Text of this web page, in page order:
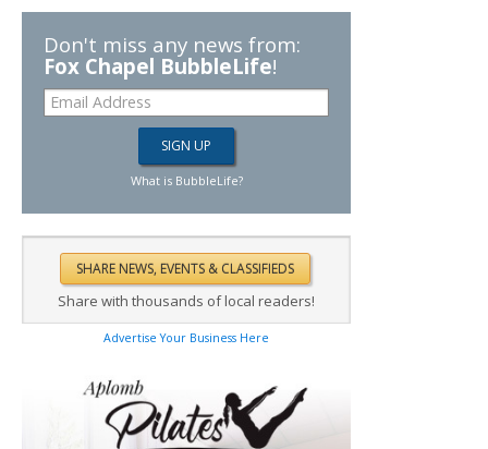
Don't miss any news from:
Fox Chapel BubbleLife!
What is BubbleLife?
Share with thousands of local readers!
Advertise Your Business Here